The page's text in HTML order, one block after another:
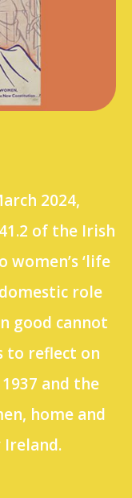
2024,
of the Irish
‘life
role
good cannot
to reflect on
and the
home and